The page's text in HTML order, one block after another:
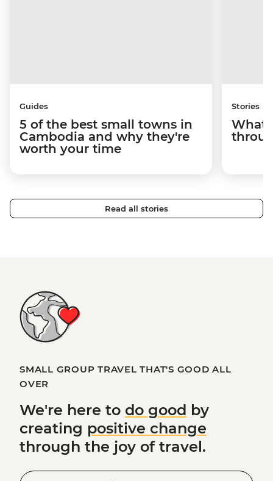
Guides
5 of the best small towns in
Cambodia and why they're
worth your time
Stories
What
Read all stories
SMALL GROUP TRAVEL THAT'S GOOD ALL
OVER
We're here to do good by
creating positive change
through the joy of travel.